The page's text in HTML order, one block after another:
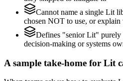
Cannot name a single Lit
chosen NOT to use, or explain
Defines "senior Lit" purely
decision-making or systems
A sample take-home for Lit